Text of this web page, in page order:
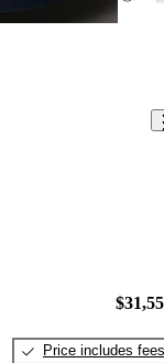
Price includes fees